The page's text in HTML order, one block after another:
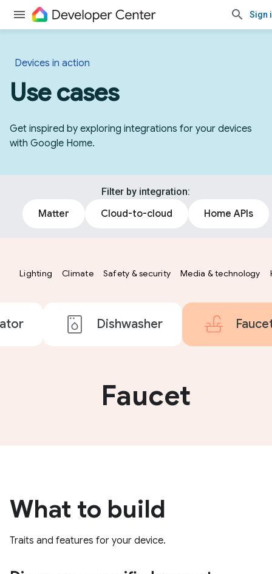
Sign
Devices in action
Use cases
Get inspired by exploring integrations for your devices
with Google Home.